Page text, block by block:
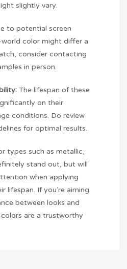
slightly vary.
to potential screen
color might differ a
consider contacting
in person.
The lifespan of these
on their
conditions. Do review
for optimal results.
types such as metallic,
stand out, but will
when applying
lifespan. If you’re aiming
between looks and
are a trustworthy